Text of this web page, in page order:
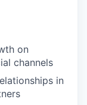
on
channels
in